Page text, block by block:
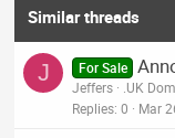
Similar threads
J For Sale
Jeffers
.UK
Replies 0 Mar